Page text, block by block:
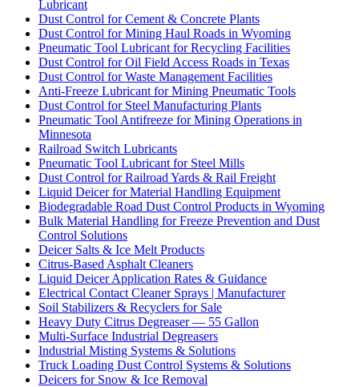
Lubricant
Dust Control for Cement & Concrete Plants
Dust Control for Mining Haul Roads in Wyoming
Pneumatic Tool Lubricant for Recycling Facilities
Dust Control for Oil Field Access Roads in Texas
Dust Control for Waste Management Facilities
Anti-Freeze Lubricant for Mining Pneumatic Tools
Dust Control for Steel Manufacturing Plants
Pneumatic Tool Antifreeze for Mining Operations in
Minnesota
Railroad Switch Lubricants
Pneumatic Tool Lubricant for Steel Mills
Dust Control for Railroad Yards & Rail Freight
Liquid Deicer for Material Handling Equipment
Biodegradable Road Dust Control Products in Wyoming
Bulk Material Handling for Freeze Prevention and Dust
Control Solutions
Deicer Salts & Ice Melt Products
Citrus-Based Asphalt Cleaners
Liquid Deicer Application Rates & Guidance
Electrical Contact Cleaner Sprays | Manufacturer
Soil Stabilizers & Recyclers for Sale
Heavy Duty Citrus Degreaser — 55 Gallon
Multi-Surface Industrial Degreasers
Industrial Misting Systems & Solutions
Truck Loading Dust Control Systems & Solutions
Deicers for Snow & Ice Removal